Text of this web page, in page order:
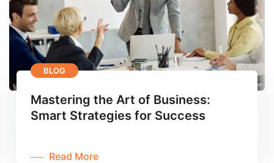
BLOG
Mastering the Art of Business:
Smart Strategies for Success
Read More